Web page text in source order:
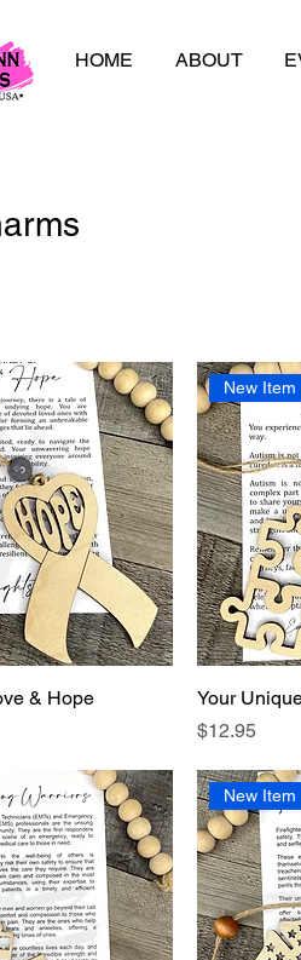
HOME ABOUT
& Hope
New Item
Your
Price
$12.95
New Item